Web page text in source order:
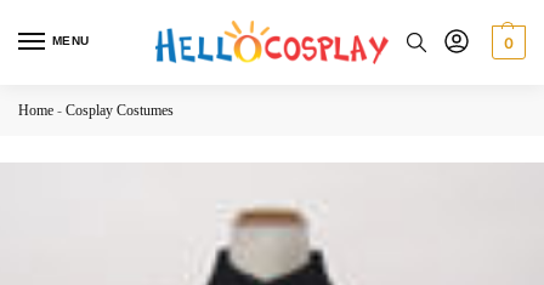
MENU 0
Home - Cosplay Costumes